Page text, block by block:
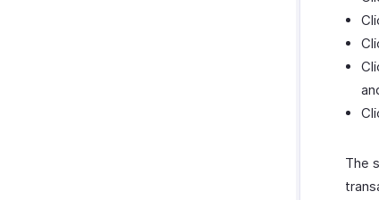
The